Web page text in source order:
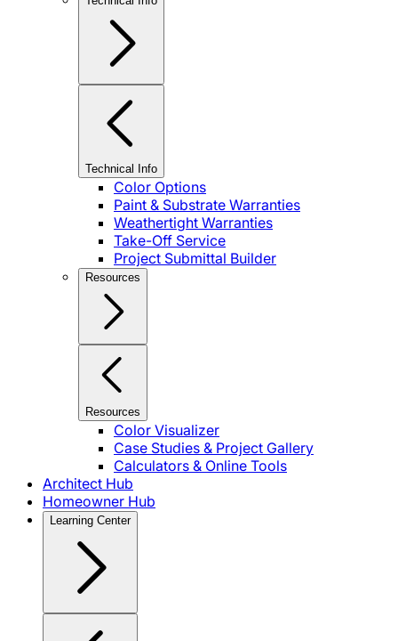
Technical Info
Color Options
Paint & Substrate Warranties
Weathertight Warranties
Take-Off Service
Project Submittal Builder
Resources
Resources
Color Visualizer
Case Studies & Project Gallery
Calculators & Online Tools
Architect Hub
Homeowner Hub
Learning Center